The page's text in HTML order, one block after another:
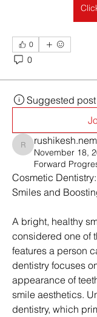
0
0
Suggested post
rushikesh.nemishte
November 18,
Forward
Cosmetic
Smiles and
A bright, healthy
considered one of
features a person
dentistry focuses
appearance of
smile aesthetics.
dentistry, which